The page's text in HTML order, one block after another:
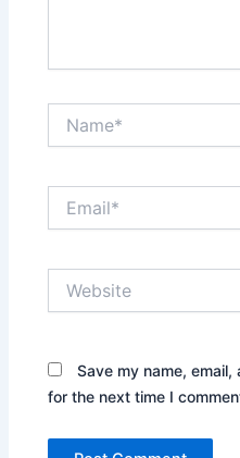
Save my name,
for the next time I